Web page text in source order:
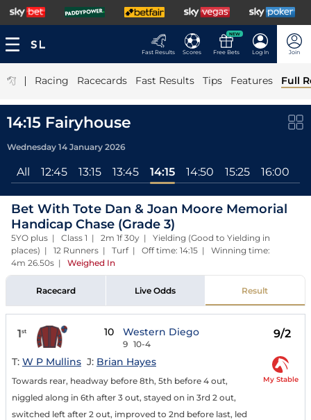
Fast Results Scores
NEW
Free Bets Log In Join
| Racing Racecards Fast Results Tips Features Full
14:15 Fairyhouse
Wednesday 14 January 2026
All 12:45 13:15 13:45 14:15 14:50 15:25 16:00
Bet With Tote Dan & Joan Moore Memorial
Handicap Chase (Grade 3)
5YO plus | Class 1 | 2m 1f 30y | Yielding (Good to Yielding in
places) | 12 Runners | Turf | Off time: 14:15 | Winning time:
4m 26.50s | Weighed In
Racecard Live Odds Result
1st 10 Western Diego
9 10-4
9/2
T: W P Mullins J: Brian Hayes
Towards rear, headway before 8th, 5th before 4 out,
niggled along in 6th after 3 out, stayed on in 3rd 2 out,
switched left after 2 out, improved to 2nd before last, led
My Stable